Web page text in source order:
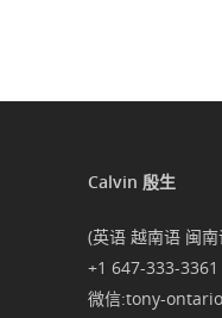
Calvin 殷生
(英语 越南语 闽
+1 647-333-3361
微信:tony-ontario